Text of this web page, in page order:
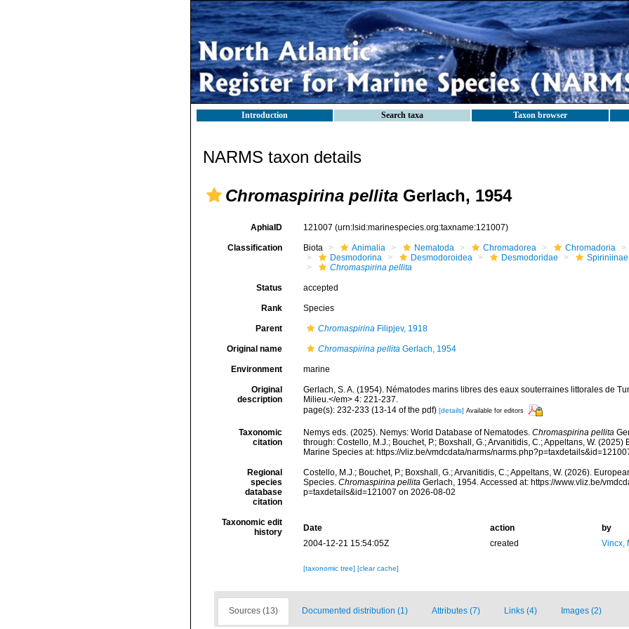
Introduction Search taxa Taxon browser
NARMS taxon details
Chromaspirina pellita Gerlach, 1954
AphiaID 121007 (urn:lsid:marinespecies.org:taxname:121007)
Classification Biota Animalia Nematoda Chromadorea
Chromadoria
Desmodorina
Desmodoroidea Desmodoridae
Spiriniinae
Chromaspirina pellita
Status accepted
Rank Species
Parent ChromaspirinaFilipjev, 1918
Original name Chromaspirina pellitaGerlach, 1954
Environment marine
Original
description
Gerlach, S. A. (1954). Nématodes marins libres des eaux souterraines littorales de
Milieu.</em> 4: 221-237.
page(s): 232-233 (13-14 of the pdf) [details] Available for editors
Taxonomic
citation
Nemys eds. (2025). Nemys: World Database of Nematodes. Chromaspirina pellita
through: Costello, M.J.; Bouchet, P.; Boxshall, G.; Arvanitidis, C.; Appeltans, W. (2025)
Marine Species at: https://vliz.be/vmdcdata/narms/
Regional
species
database
citation
Costello, M.J.; Bouchet, P.; Boxshall, G.; Arvanitidis, C.; Appeltans, W. (2026).
Species. Chromaspirina pellitaGerlach, 1954. Accessed at: https://www.vliz.be/
p=taxdetails&id=121007 on 2026-08-02
Taxonomic edit
history
Date action
by
2004-12-21 15:54:05Z
created Vincx,
[taxonomic tree] [clear cache]
Sources (13) Documented distribution (1) Attributes (7) Links (4) Images (2)